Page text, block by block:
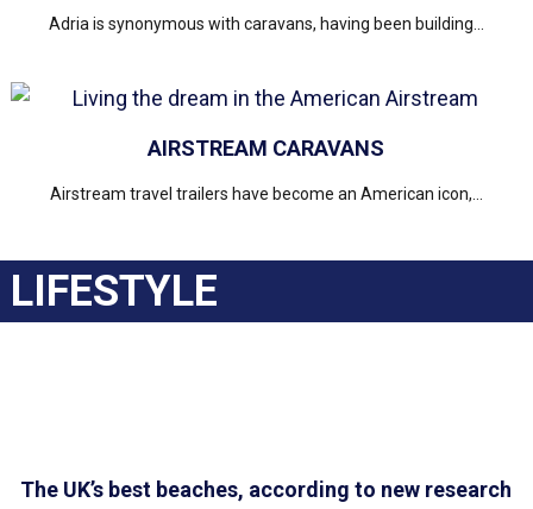
Adria is synonymous with caravans, having been building...
AIRSTREAM CARAVANS
Airstream travel trailers have become an American icon,...
LIFESTYLE
The UK’s best beaches, according to new research